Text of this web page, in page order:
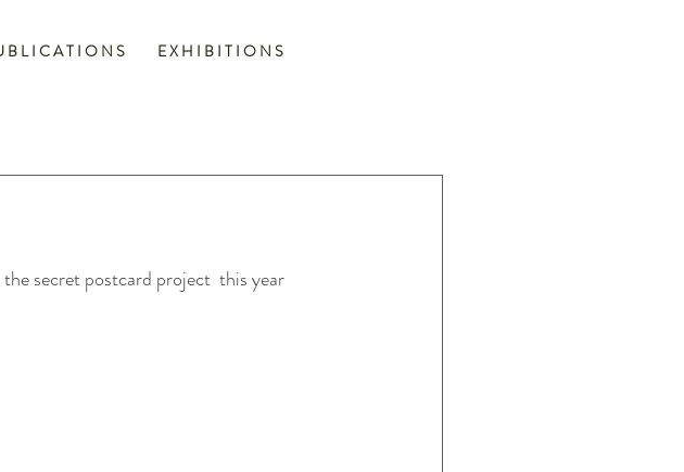
B L I C A T I O N S E X H I B I T I O N S
secret postcard project  this year